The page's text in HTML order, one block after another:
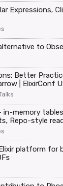
Expressions,
to
Better
| ElixirConf
in-memory
Repo-style
platform for